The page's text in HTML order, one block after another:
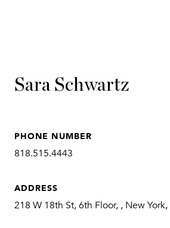
Sara Schwartz
PHONE NUMBER
818.515.4443
ADDRESS
218 W 18th St, 6th Floor, , New York,